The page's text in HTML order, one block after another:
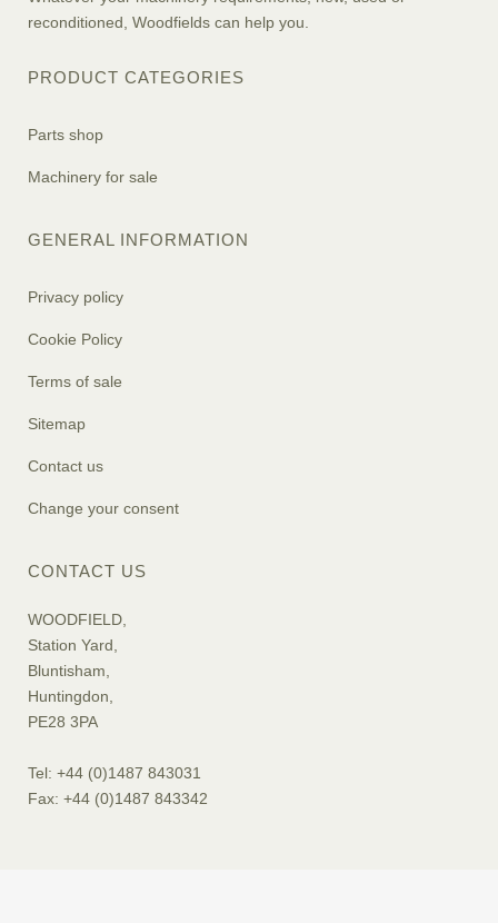
reconditioned, Woodfields can help you.
PRODUCT CATEGORIES
Parts shop
Machinery for sale
GENERAL INFORMATION
Privacy policy
Cookie Policy
Terms of sale
Sitemap
Contact us
Change your consent
CONTACT US
WOODFIELD,
Station Yard,
Bluntisham,
Huntingdon,
PE28 3PA
Tel: +44 (0)1487 843031
Fax: +44 (0)1487 843342